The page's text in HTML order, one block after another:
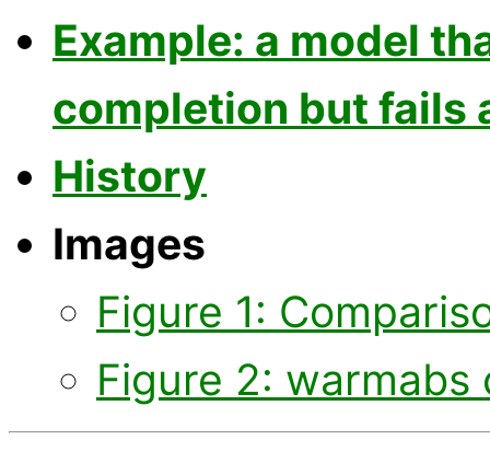
Example: a model
completion but fails
History
Images
Figure 1:
Figure 2: warmabs